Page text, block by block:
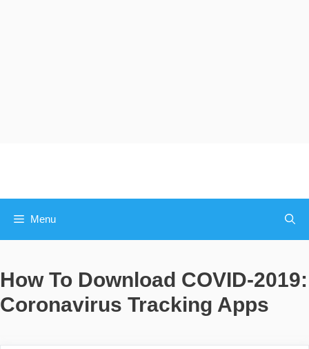
Menu
How To Download COVID-2019:
Coronavirus Tracking Apps